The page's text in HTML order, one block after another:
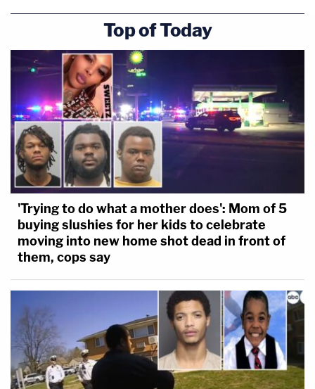
Top of Today
'Trying to do what a mother does': Mom of 5
buying slushies for her kids to celebrate
moving into new home shot dead in front of
them, cops say